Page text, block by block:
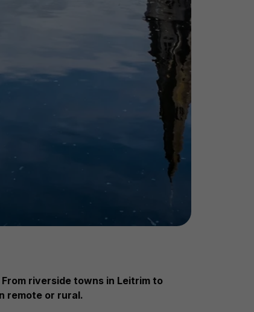
riverside towns in Leitrim to
remote or rural.